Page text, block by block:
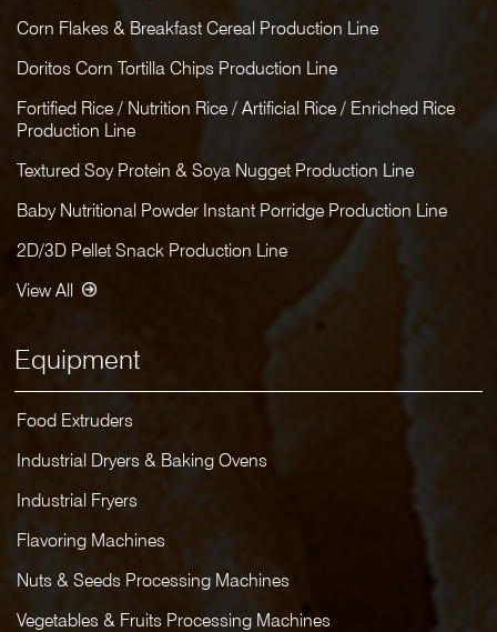
Corn Flakes & Breakfast Cereal Production Line
Doritos Corn Tortilla Chips Production Line
Fortified Rice / Nutrition Rice / Artificial Rice / Enriched Rice
Production Line
Textured Soy Protein & Soya Nugget Production Line
Baby Nutritional Powder Instant Porridge Production Line
2D/3D Pellet Snack Production Line
View All
Equipment
Food Extruders
Industrial Dryers & Baking Ovens
Industrial Fryers
Flavoring Machines
Nuts & Seeds Processing Machines
Vegetables & Fruits Processing Machines